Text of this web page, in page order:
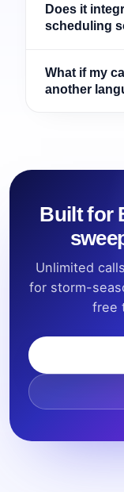
Does it
scheduling
What if my
another
Built for
Unlimited
for storm-
free